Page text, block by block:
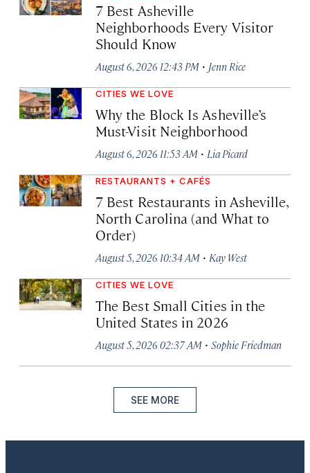
7 Best Asheville
Neighborhoods Every Visitor
Should Know
August 6, 2026 12:43 PM · Jenn Rice
CITIES WE LOVE
Why the Block Is Asheville’s
Must-Visit Neighborhood
August 6, 2026 11:53 AM · Lia Picard
RESTAURANTS + CAFÉS
7 Best Restaurants in Asheville,
North Carolina (and What to
Order)
August 5, 2026 10:34 AM · Kay West
CITIES WE LOVE
The Best Small Cities in the
United States in 2026
August 5, 2026 02:37 AM · Sophie Friedman
SEE MORE